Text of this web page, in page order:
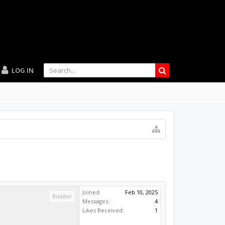
LOG IN
Builder
Joined:
Feb 10, 2025
Messages:
4
Likes Received:
1